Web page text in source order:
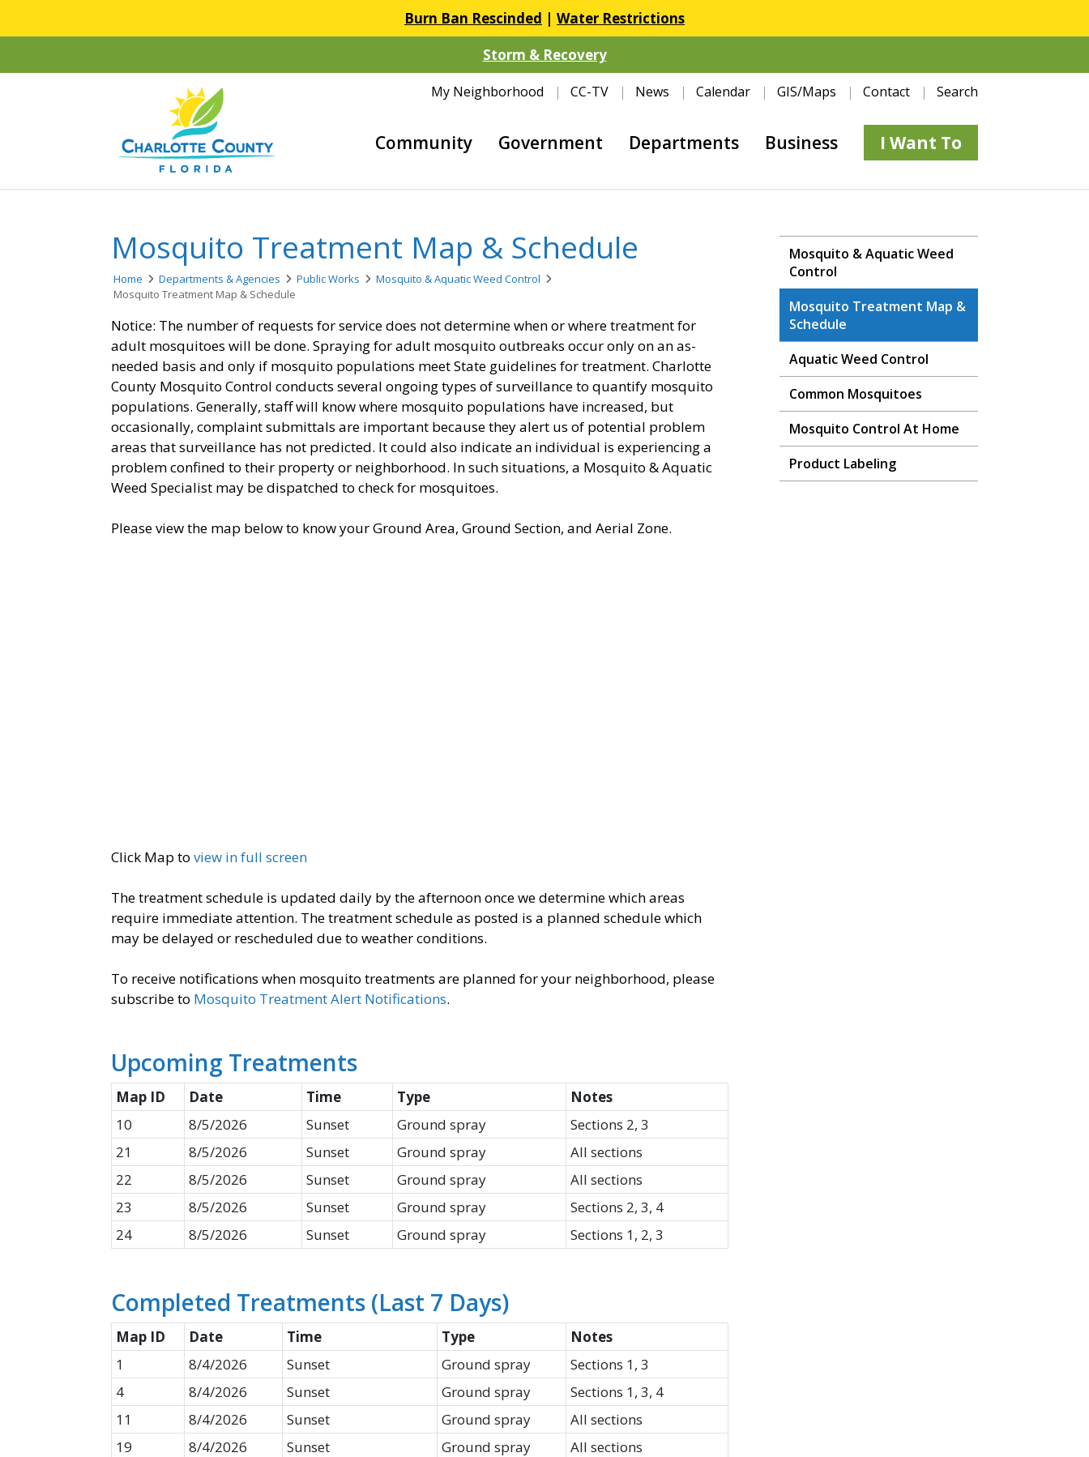
Burn Ban Rescinded | Water Restrictions
Storm & Recovery
My Neighborhood CC-TV News Calendar GIS/Maps Contact Search
Community Government Departments Business I Want To
Mosquito Treatment Map & Schedule
Home Departments & Agencies Public Works
Mosquito & Aquatic Weed Control
Mosquito Treatment Map & Schedule
Notice: The number of requests for service does not determine when or where treatment for
adult mosquitoes will be done. Spraying for adult mosquito outbreaks occur only on an as-
needed basis and only if mosquito populations meet State guidelines for treatment. Charlotte
County Mosquito Control conducts several ongoing types of surveillance to quantify mosquito
populations. Generally, staff will know where mosquito populations have increased, but
occasionally, complaint submittals are important because they alert us of potential problem
areas that surveillance has not predicted. It could also indicate an individual is experiencing a
problem confined to their property or neighborhood. In such situations, a Mosquito & Aquatic
Weed Specialist may be dispatched to check for mosquitoes.
Please view the map below to know your Ground Area, Ground Section, and Aerial Zone.
Click Map to view in full screen
The treatment schedule is updated daily by the afternoon once we determine which areas
require immediate attention. ​The treatment schedule as posted is a planned schedule which
may be delayed or rescheduled due to weather conditions.
To receive notifications when mosquito treatments are planned for your neighborhood, please
subscribe to Mosquito Treatment Alert Notifications.
Upcoming Treatments
Map ID​ Date ​Time Type
Notes
10
8/5/2026 Sunset Ground spray
Sections 2, 3
21
8/5/2026 Sunset Ground spray
All sections
22
8/5/2026 Sunset Ground spray
All sections
23
8/5/2026 Sunset Ground spray
Sections 2, 3, 4
24
8/5/2026 Sunset Ground spray Sections 1, 2, 3
Completed Treatments (Last 7 Days)
Map ID​ Date ​Time Type
Notes
1
8/4/2026 Sunset Ground spray
Sections 1, 3
4
8/4/2026 Sunset Ground spray
Sections 1, 3, 4
11
8/4/2026 Sunset Ground spray
All sections
19
8/4/2026 Sunset Ground spray
All sections
Mosquito & Aquatic Weed
Control
Mosquito Treatment Map &
Schedule
Aquatic Weed Control
Common Mosquitoes
Mosquito Control At Home
Product Labeling